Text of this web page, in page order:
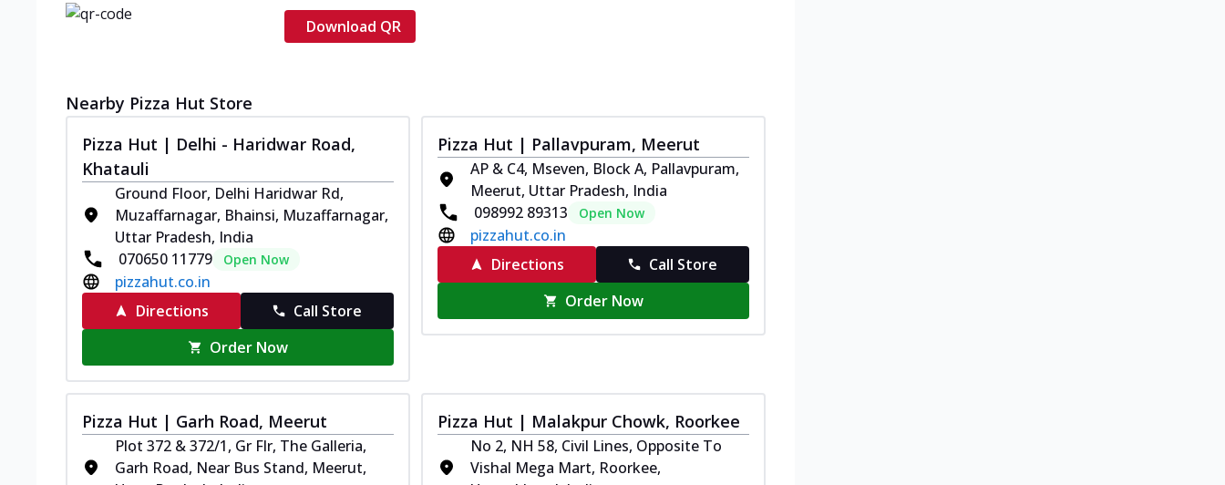
Download QR
Nearby Pizza Hut Store
Pizza Hut | Delhi - Haridwar Road,
Khatauli
Ground Floor, Delhi Haridwar Rd,
Muzaffarnagar, Bhainsi, Muzaffarnagar,
Uttar Pradesh, India
070650 11779
Open Now
pizzahut.co.in
Directions
Call Store
Order Now
Pizza Hut | Pallavpuram, Meerut
AP & C4, Mseven, Block A, Pallavpuram,
Meerut, Uttar Pradesh, India
098992 89313
Open Now
pizzahut.co.in
Directions
Call Store
Order Now
Pizza Hut | Garh Road, Meerut
Plot 372 & 372/1, Gr Flr, The Galleria,
Garh Road, Near Bus Stand, Meerut,
Pizza Hut | Malakpur Chowk, Roorkee
No 2, NH 58, Civil Lines, Opposite To
Vishal Mega Mart, Roorkee,